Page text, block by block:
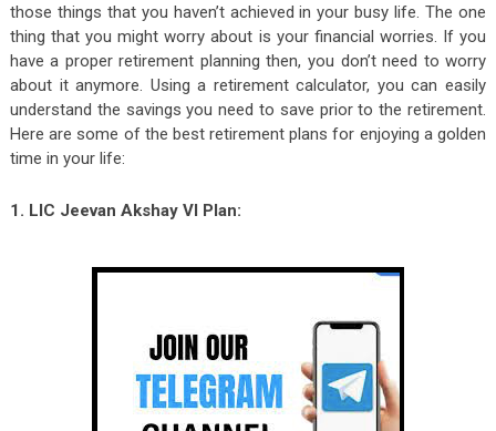
those things that you haven’t achieved in your busy life. The one
thing that you might worry about is your financial worries. If you
have a proper retirement planning then, you don’t need to worry
about it anymore. Using a retirement calculator, you can easily
understand the savings you need to save prior to the retirement.
Here are some of the best retirement plans for enjoying a golden
time in your life:
1. LIC Jeevan Akshay VI Plan: